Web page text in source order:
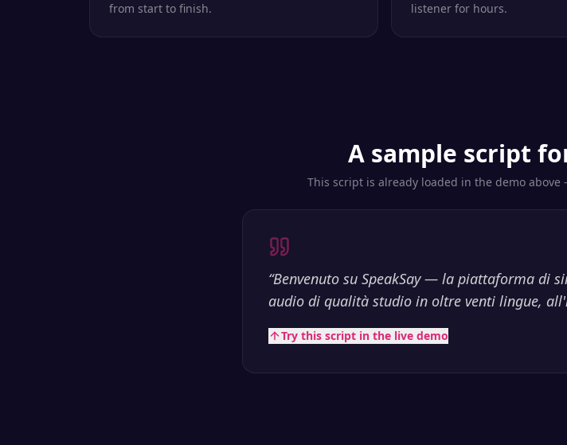
from start to finish.
listener for hours.
A sample script
This script is already loaded in the demo
“Benvenuto su SpeakSay — la piattaforma di
audio di qualità studio in oltre venti lingue,
Try this script in the live demo